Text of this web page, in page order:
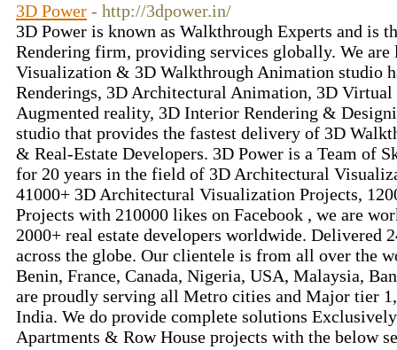
3D Power - http://3dpower.in/
3D Power is known as Walkthrough Experts and is
Rendering firm, providing services globally. We
Visualization & 3D Walkthrough Animation studio
Renderings, 3D Architectural Animation, 3D
Augmented reality, 3D Interior Rendering &
studio that provides the fastest delivery of 3D
& Real-Estate Developers. 3D Power is a Team of
for 20 years in the field of 3D Architectural
41000+ 3D Architectural Visualization Projects,
Projects with 210000 likes on Facebook , we are
2000+ real estate developers worldwide. Delivered
across the globe. Our clientele is from all over the
Benin, France, Canada, Nigeria, USA, Malaysia,
are proudly serving all Metro cities and Major tier
India. We do provide complete solutions
Apartments & Row House projects with the below